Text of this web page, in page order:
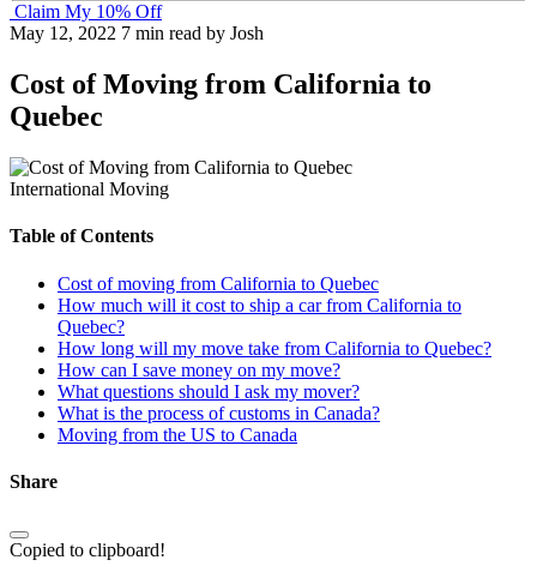
Claim My 10% Off
May 12, 2022 7 min read by Josh
Cost of Moving from California to
Quebec
International Moving
Table of Contents
Cost of moving from California to Quebec
How much will it cost to ship a car from California to
Quebec?
How long will my move take from California to Quebec?
How can I save money on my move?
What questions should I ask my mover?
What is the process of customs in Canada?
Moving from the US to Canada
Share
Copied to clipboard!